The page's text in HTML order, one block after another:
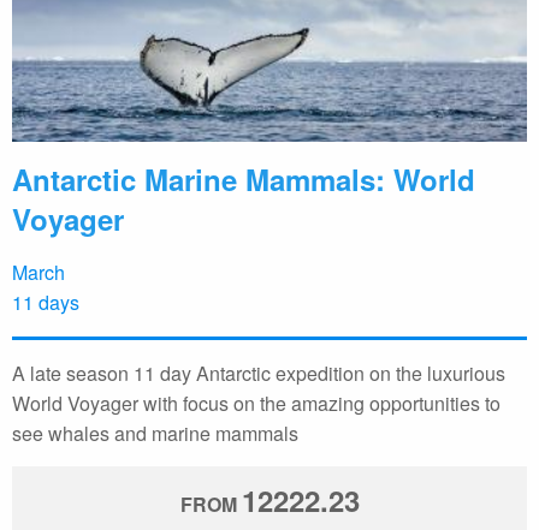
Antarctic Marine Mammals: World
Voyager
March
11 days
A late season 11 day Antarctic expedition on the luxurious
World Voyager with focus on the amazing opportunities to
see whales and marine mammals
FROM 12222.23